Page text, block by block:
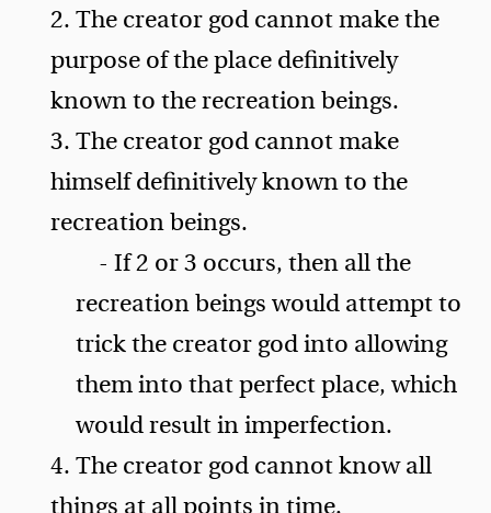
2. The creator god cannot make the
purpose of the place definitively
known to the recreation beings.
3. The creator god cannot make
himself definitively known to the
recreation beings.
- If 2 or 3 occurs, then all the
recreation beings would attempt to
trick the creator god into allowing
them into that perfect place, which
would result in imperfection.
4. The creator god cannot know all